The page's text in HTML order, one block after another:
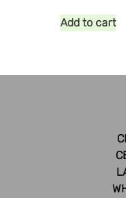
Add to cart